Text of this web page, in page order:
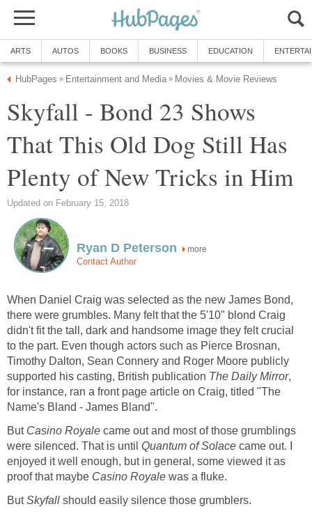
ARTS AUTOS BOOKS BUSINESS EDUCATION
HubPages » Entertainment and Media » Movies & Movie Reviews
Skyfall - Bond 23 Shows
That This Old Dog Still Has
Plenty of New Tricks in Him
Updated on February 15, 2018
Ryan D Peterson more
Contact Author
When Daniel Craig was selected as the new James Bond,
there were grumbles. Many felt that the 5'10" blond Craig
didn't fit the tall, dark and handsome image they felt crucial
to the part. Even though actors such as Pierce Brosnan,
Timothy Dalton, Sean Connery and Roger Moore publicly
supported his casting, British publication The Daily Mirror,
for instance, ran a front page article on Craig, titled "The
Name's Bland - James Bland".
But Casino Royale came out and most of those grumblings
were silenced. That is until Quantum of Solace came out. I
enjoyed it well enough, but in general, some viewed it as
proof that maybe Casino Royale was a fluke.
ButSkyfall should easily silence those grumblers.